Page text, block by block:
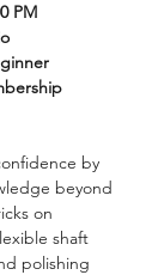
PM
by
beyond
on
shaft
polishing